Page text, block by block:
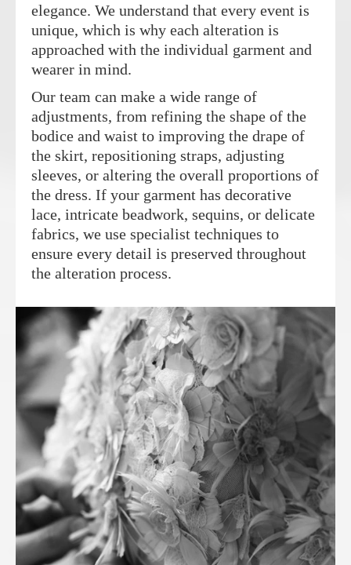
elegance. We understand that every event is
unique, which is why each alteration is
approached with the individual garment and
wearer in mind.
Our team can make a wide range of
adjustments, from refining the shape of the
bodice and waist to improving the drape of
the skirt, repositioning straps, adjusting
sleeves, or altering the overall proportions of
the dress. If your garment has decorative
lace, intricate beadwork, sequins, or delicate
fabrics, we use specialist techniques to
ensure every detail is preserved throughout
the alteration process.